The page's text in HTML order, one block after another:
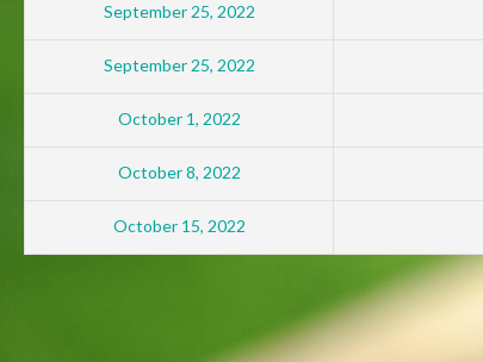
September 25, 2022
September 25, 2022
October 1, 2022
October 8, 2022
October 15, 2022